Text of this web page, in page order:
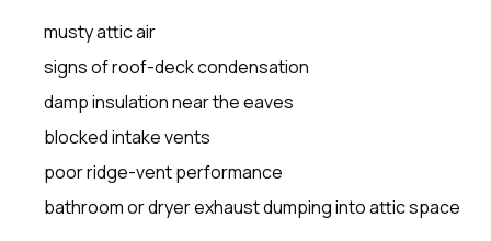
musty attic air
signs of roof-deck condensation
damp insulation near the eaves
blocked intake vents
poor ridge-vent performance
bathroom or dryer exhaust dumping into attic space